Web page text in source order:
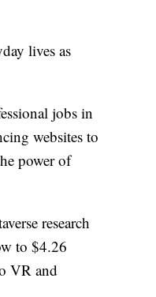
lives as
jobs in
websites to
power of
research
to $4.26
VR and